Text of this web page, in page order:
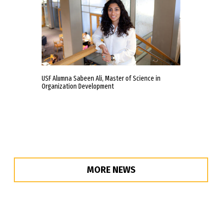
USF Alumna Sabeen Ali, Master of Science in
Organization Development
MORE NEWS